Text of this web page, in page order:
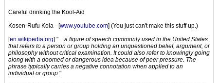
Careful drinking the Kool-Aid
Kosen-Rufu Kola - [www.youtube.com] (You just can't make this stuff up.)
[en.wikipedia.org] ". . a figure of speech commonly used in the United States
that refers to a person or group holding an unquestioned belief, argument, or
philosophy without critical examination. It could also refer to knowingly going
along with a doomed or dangerous idea because of peer pressure. The
phrase typically carries a negative connotation when applied to an
individual or group."